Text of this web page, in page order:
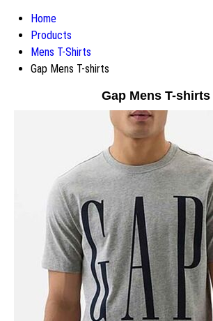
Home
Products
Mens T-Shirts
Gap Mens T-shirts
Gap Mens T-shirts